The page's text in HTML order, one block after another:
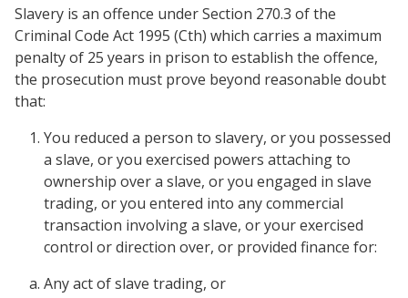
Slavery is an offence under Section 270.3 of the
Criminal Code Act 1995 (Cth) which carries a maximum
penalty of 25 years in prison to establish the offence,
the prosecution must prove beyond reasonable doubt
that:
You reduced a person to slavery, or you possessed
a slave, or you exercised powers attaching to
ownership over a slave, or you engaged in slave
trading, or you entered into any commercial
transaction involving a slave, or your exercised
control or direction over, or provided finance for:
Any act of slave trading, or